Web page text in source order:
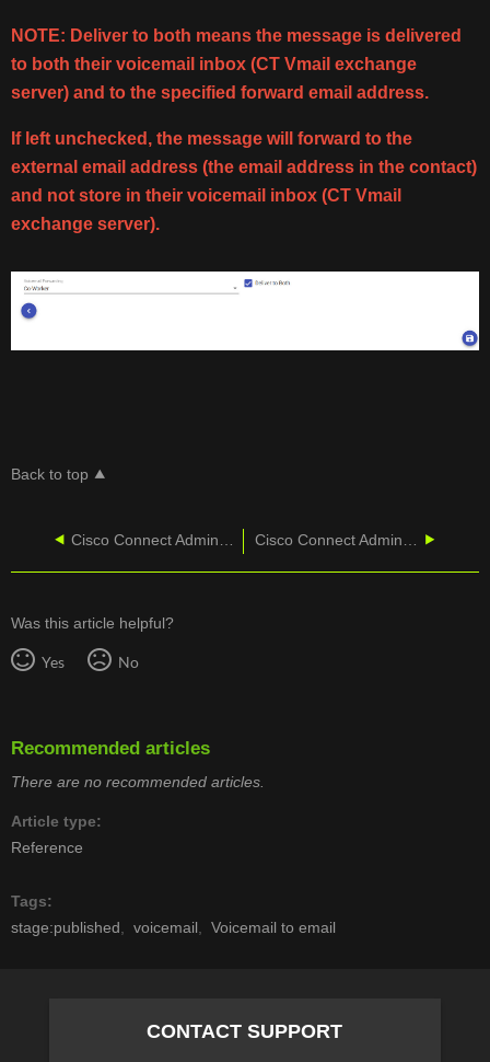
NOTE: Deliver to both means the message is delivered
to both their voicemail inbox (CT Vmail exchange
server) and to the specified forward email address.
If left unchecked, the message will forward to the
external email address (the email address in the contact)
and not store in their voicemail inbox (CT Vmail
exchange server).
Back to top
Was this article helpful?
Yes No
Recommended articles
There are no recommended articles.
Article type
Reference
Tags
stage:published
voicemail Voicemail to email
CONTACT SUPPORT